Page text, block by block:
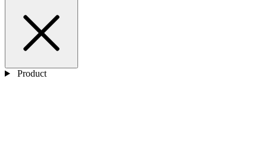
Product